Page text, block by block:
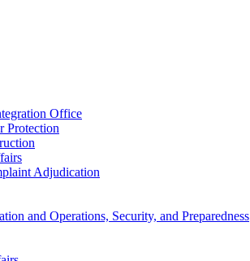
Office
Protection
Adjudication
and Operations, Security, and Preparedness